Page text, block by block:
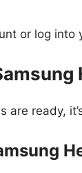
or log into
are ready,